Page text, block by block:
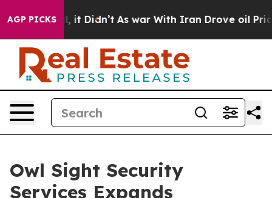
AGP PICKS
it Didn’t As war With Iran Drove oil Prices
Owl Sight Security
Services Expands